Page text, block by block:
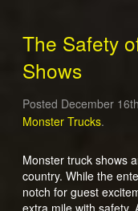
The Safety
Shows
Posted December
Monster Trucks.
Monster truck shows
country. While the
notch for guest